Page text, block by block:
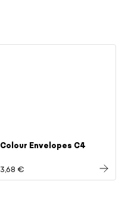
Colour Envelopes C4
3,68 €